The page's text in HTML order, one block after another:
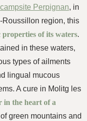
campsite Perpignan, in
region, this
of its waters.
in these waters,
types of ailments
lingual mucous
A cure in Molitg les
in the heart of a
green mountains and